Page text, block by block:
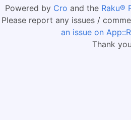
Powered by Cro and the Raku®
Please report any issues /
an issue on
Thank